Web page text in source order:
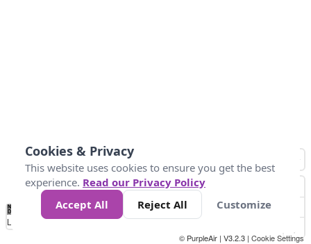
No
Data 50 100 150 300
Loading...
© PurpleAir | V3.2.3 | Cookie Settings
Cookies & Privacy
This website uses cookies to ensure you get the best
experience. Read our Privacy Policy
Accept All
Reject All Customize